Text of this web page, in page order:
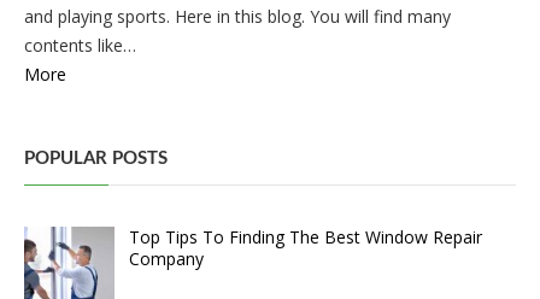
and playing sports. Here in this blog. You will find many
contents like…
More
POPULAR POSTS
Top Tips To Finding The Best Window Repair
Company